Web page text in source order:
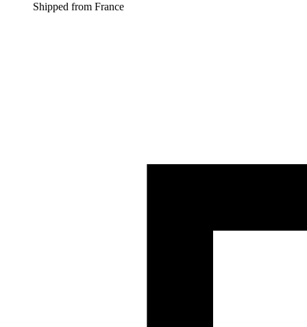
Shipped from France